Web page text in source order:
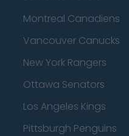
Montreal Canadiens
Vancouver Canucks
New York Rangers
Ottawa Senators
Los Angeles Kings
Pittsburgh Penguins